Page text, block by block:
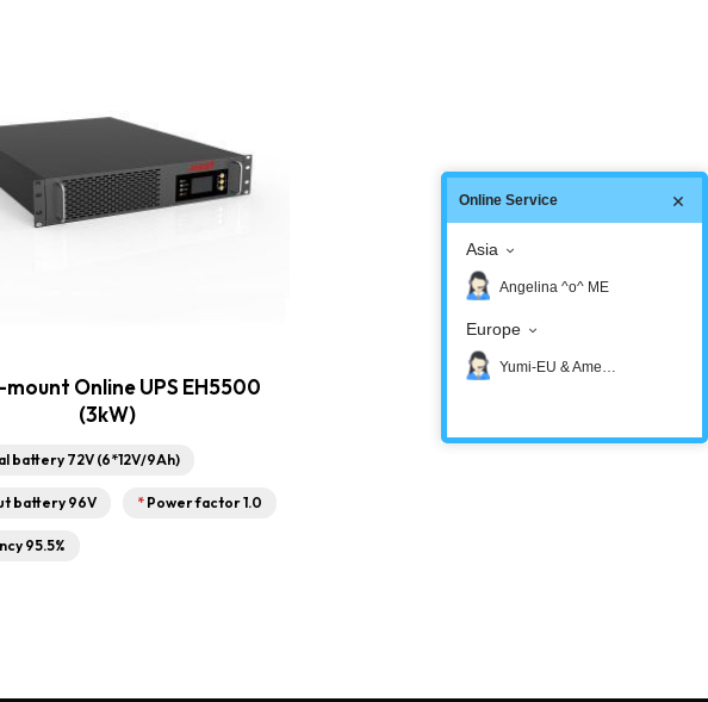
mount Online UPS EH5500
(3kW)
battery 72V (6*12V/9Ah)
battery 96V * Power factor 1.0
95.5%
Online Service
Asia
Angelina ^o^ ME
Europe
Yumi-EU & America